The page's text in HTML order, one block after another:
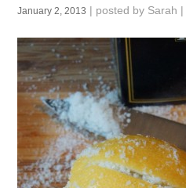
January 2, 2013 | posted by Sarah |